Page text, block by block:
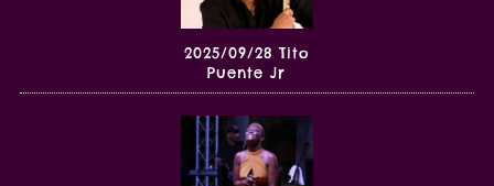
2025/09/28 Tito
Puente Jr